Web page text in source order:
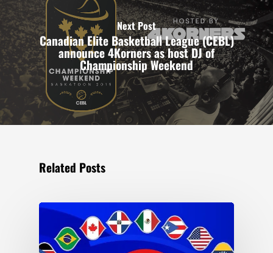
Next Post
Canadian Elite Basketball League (CEBL)
announce 4Korners as host DJ of
Championship Weekend
Related Posts